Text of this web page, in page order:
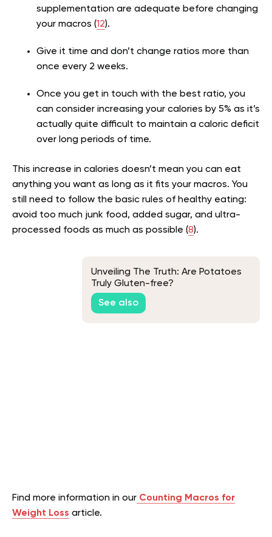
supplementation are adequate before changing
your macros (12).
Give it time and don’t change ratios more than
once every 2 weeks.
Once you get in touch with the best ratio, you
can consider increasing your calories by 5% as it’s
actually quite difficult to maintain a caloric deficit
over long periods of time.
This increase in calories doesn’t mean you can eat
anything you want as long as it fits your macros. You
still need to follow the basic rules of healthy eating:
avoid too much junk food, added sugar, and ultra-
processed foods as much as possible (8).
Unveiling The Truth: Are Potatoes
Truly Gluten-free?
See also
Find more information in our Counting Macros for
Weight Loss article.